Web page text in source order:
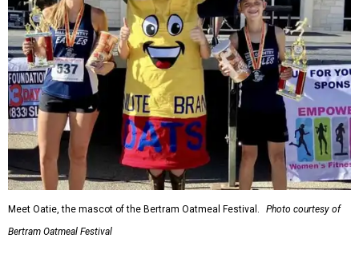
Meet Oatie, the mascot of the Bertram Oatmeal Festival.
Photo courtesy of
Bertram Oatmeal Festival